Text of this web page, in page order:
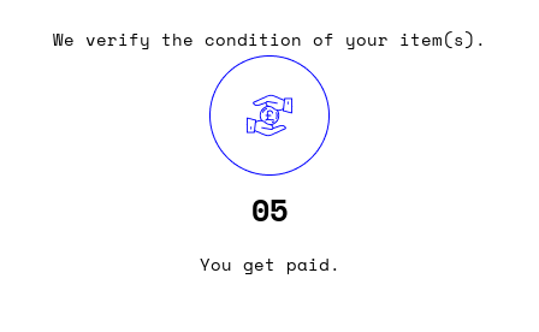
We verify the condition of your item(s).
05
You get paid.